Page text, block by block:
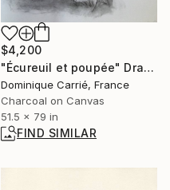
$4,200
"Écureuil et poupée" Drawing
Dominique Carrié, France
Charcoal on Canvas
51.5 x 79 in
FIND SIMILAR